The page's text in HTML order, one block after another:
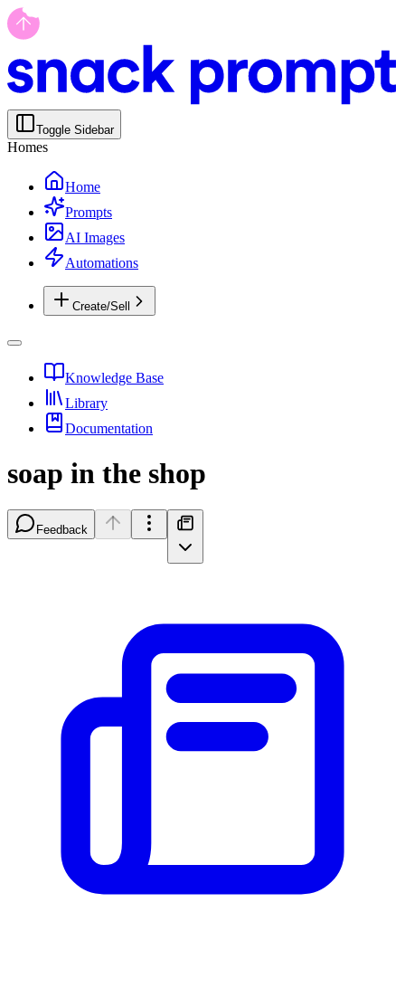
Toggle Sidebar
Homes
Home
Prompts
AI Images
Automations
Create/Sell
Knowledge Base
Library
Documentation
soap in the shop
Feedback